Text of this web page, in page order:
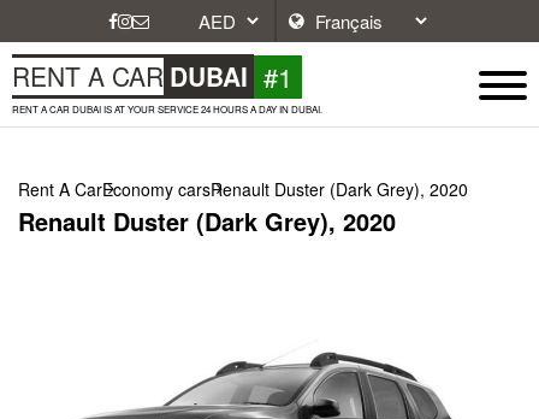
RENT A CAR DUBAI #1
RENT A CAR DUBAI IS AT YOUR SERVICE 24 HOURS A DAY IN DUBAI.
Rent A CarEconomy carsRenault Duster (Dark Grey), 2020
Renault Duster (Dark Grey), 2020